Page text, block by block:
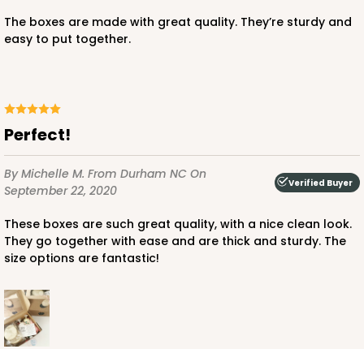
$80.80 $0.81 ea. $23.20 $2.32 ea.
3597 - 10" x 7" x 4"
Pink/White
Lock & Tab
The boxes are made with great quality. They’re sturdy and
easy to put together.
Perfect!
By Michelle M. From Durham NC On
September 22, 2020
Verified Buyer
These boxes are such great quality, with a nice clean look.
They go together with ease and are thick and sturdy. The
size options are fantastic!